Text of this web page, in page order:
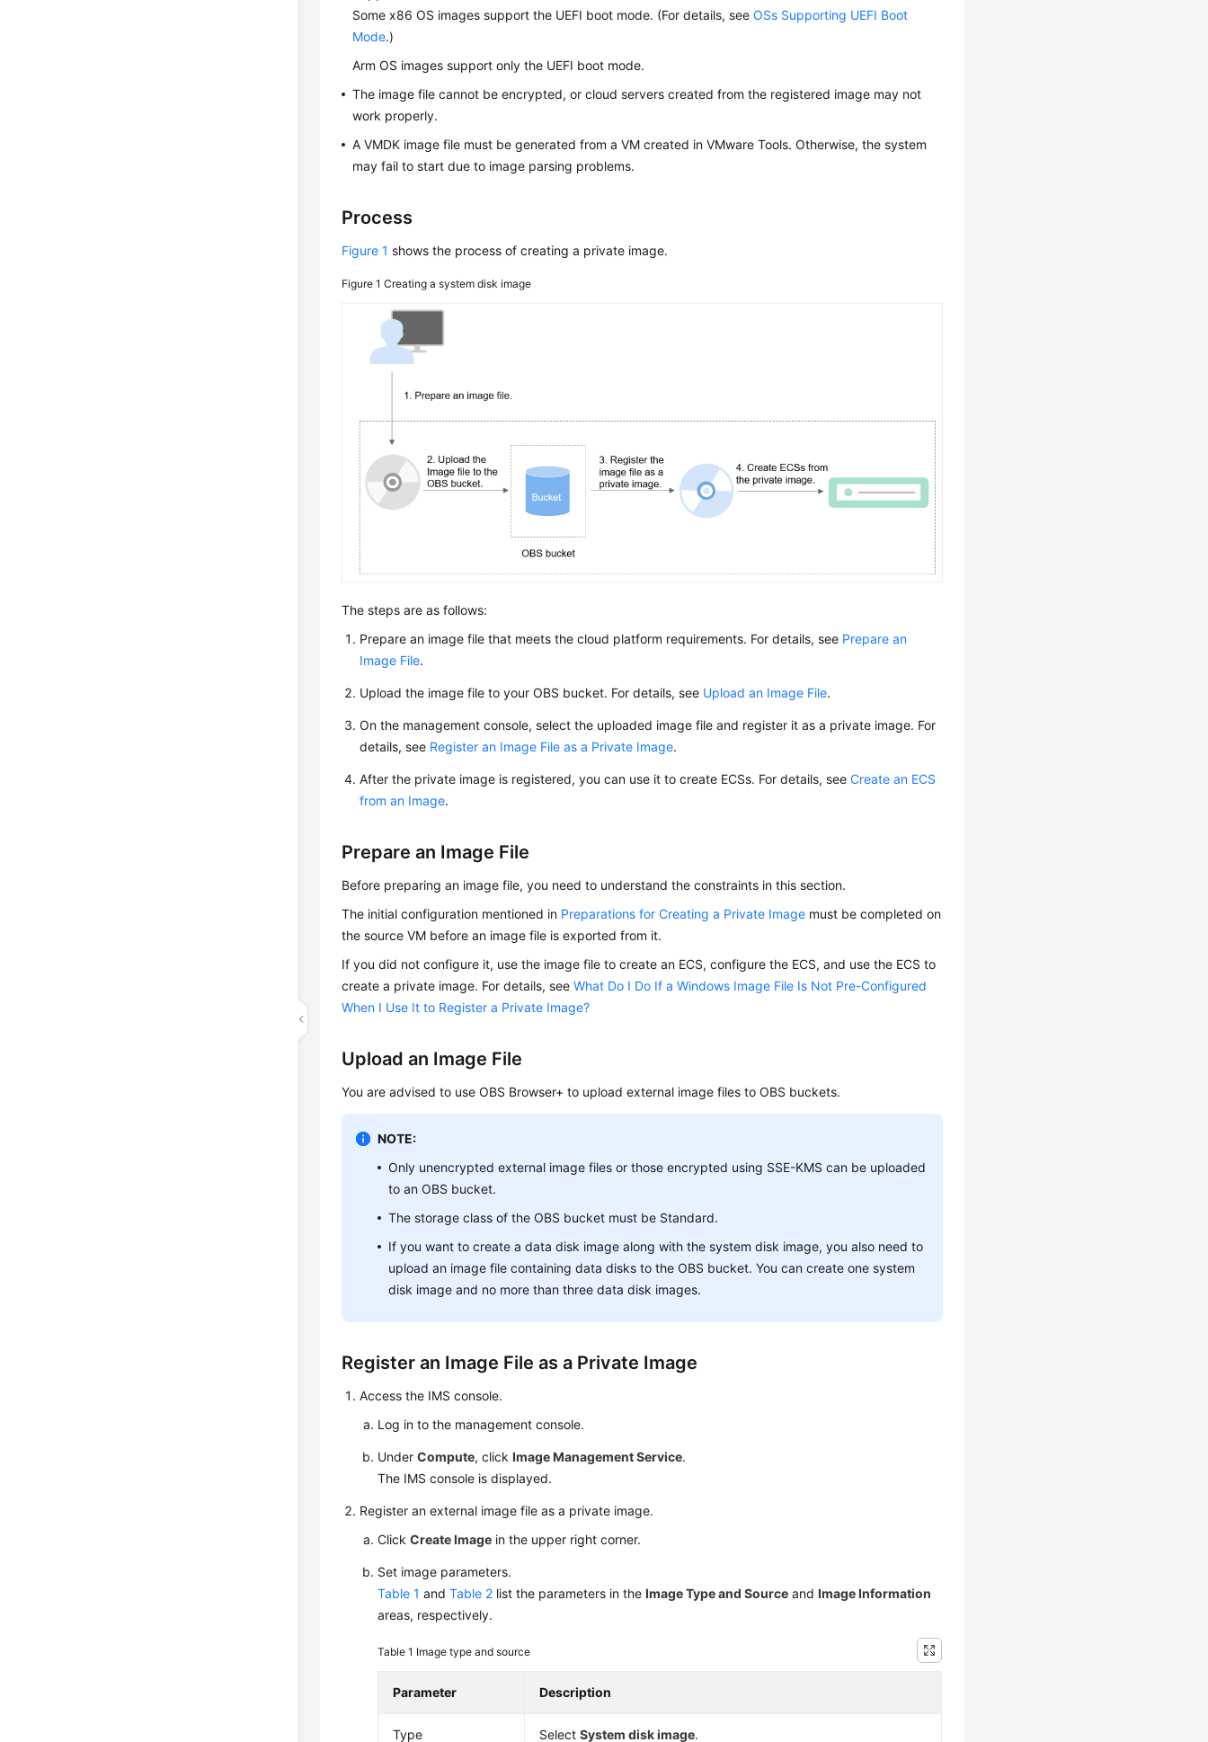
Some x86 OS images support the UEFI boot mode. (For details, seeOSs Supporting UEFI Boot
Mode.)
Arm OS images support only the UEFI boot mode.
The image file cannot be encrypted, or cloud servers created from the registered image may not
work properly.
A VMDK image file must be generated from a VM created in VMware Tools. Otherwise, the system
may fail to start due to image parsing problems.
Process
Figure 1 shows the process of creating a private image.
Figure 1Creating a system disk image
The steps are as follows:
Prepare an image file that meets the cloud platform requirements. For details, see Prepare an
Image File.
Upload the image file to your OBS bucket. For details, see Upload an Image File.
On the management console, select the uploaded image file and register it as a private image. For
details, see Register an Image File as a Private Image.
After the private image is registered, you can use it to create ECSs. For details, seeCreate an ECS
from an Image.
Prepare an Image File
Before preparing an image file, you need to understand the constraints in this section.
The initial configuration mentioned in Preparations for Creating a Private Image must be completed on
the source VM before an image file is exported from it.
If you did not configure it, use the image file to create an ECS, configure the ECS, and use the ECS to
create a private image. For details, seeWhat Do I Do If a Windows Image File Is Not Pre-Configured
When I Use It to Register a Private Image?
Upload an Image File
You are advised to use OBS Browser+ to upload external image files to OBS buckets.
NOTE:
Only unencrypted external image files or those encrypted using SSE-KMS can be uploaded
to an OBS bucket.
The storage class of the OBS bucket must be Standard.
If you want to create a data disk image along with the system disk image, you also need to
upload an image file containing data disks to the OBS bucket. You can create one system
disk image and no more than three data disk images.
Register an Image File as a Private Image
Access the IMS console.
Log in to the management console.
UnderCompute, clickImage Management Service.
The IMS console is displayed.
Register an external image file as a private image.
ClickCreate Image in the upper right corner.
Set image parameters.
Table 1 andTable 2 list the parameters in theImage Type and Source andImage Information
areas, respectively.
Table 1 Image type and source
Parameter Description
Type SelectSystem disk image.